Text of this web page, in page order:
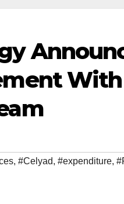
, #Celyad, #expenditure,